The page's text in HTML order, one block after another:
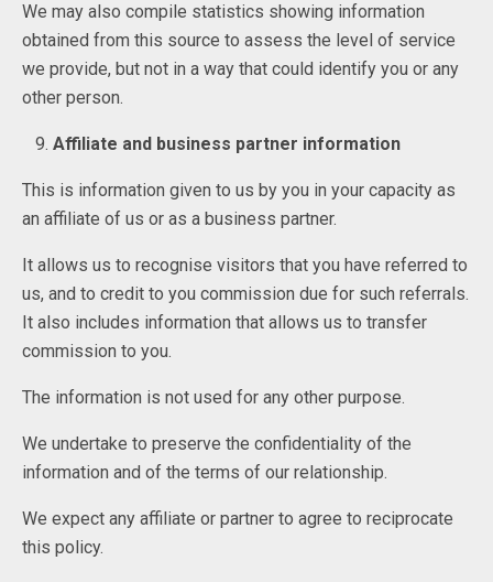
We may also compile statistics showing information
obtained from this source to assess the level of service
we provide, but not in a way that could identify you or any
other person.
Affiliate and business partner information
This is information given to us by you in your capacity as
an affiliate of us or as a business partner.
It allows us to recognise visitors that you have referred to
us, and to credit to you commission due for such referrals.
It also includes information that allows us to transfer
commission to you.
The information is not used for any other purpose.
We undertake to preserve the confidentiality of the
information and of the terms of our relationship.
We expect any affiliate or partner to agree to reciprocate
this policy.